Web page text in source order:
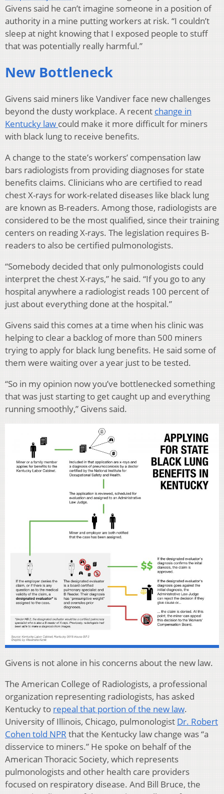
Givens said he can’t imagine someone in a position of
authority in a mine putting workers at risk. “I couldn’t
sleep at night knowing that I exposed people to stuff
that was potentially really harmful.”
New Bottleneck
Givens said miners like Vandiver face new challenges
beyond the dusty workplace. A recent change in
Kentucky law could make it more difficult for miners
with black lung to receive benefits.
A change to the state’s workers’ compensation law
bars radiologists from providing diagnoses for state
benefits claims. Clinicians who are certified to read
chest X-rays for work-related diseases like black lung
are known as B-readers. Among those, radiologists are
considered to be the most qualified, since their training
centers on reading X-rays. The legislation requires B-
readers to also be certified pulmonologists.
“Somebody decided that only pulmonologists could
interpret the chest X-rays,” he said. “If you go to any
hospital anywhere a radiologist reads 100 percent of
just about everything done at the hospital.”
Givens said this comes at a time when his clinic was
helping to clear a backlog of more than 500 miners
trying to apply for black lung benefits. He said some of
them were waiting over a year just to be tested.
“So in my opinion now you’ve bottlenecked something
that was just starting to get caught up and everything
running smoothly,” Givens said.
Givens is not alone in his concerns about the new law.
The American College of Radiologists, a professional
organization representing radiologists, has asked
Kentucky to repeal that portion of the new law.
University of Illinois, Chicago, pulmonologist Dr. Robert
Cohen told NPR that the Kentucky law change was “a
disservice to miners.” He spoke on behalf of the
American Thoracic Society, which represents
pulmonologists and other health care providers
focused on respiratory disease. And Bill Bruce, the